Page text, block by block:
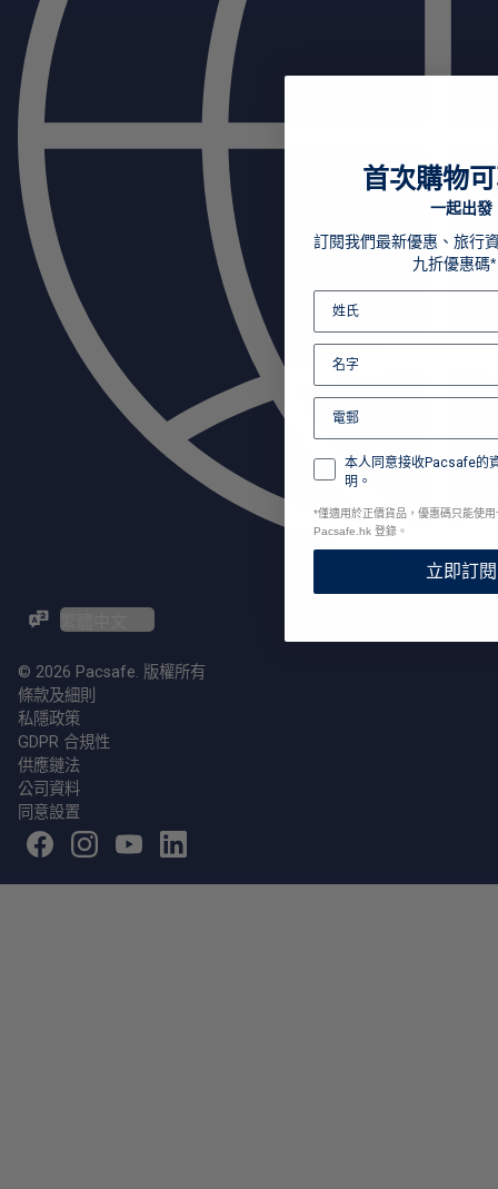
ZH-TW / EN
© 2026 Pacsafe. 版權所有
條款及細則
私隱政策
GDPR 合規性
供應鏈法
公司資料
同意設置
首次購物
一起出發
訂閱我們最新優惠、旅行
九折優惠碼
本人同意接收Pacsafe的
明。
*僅適用於正價貨品，優惠碼只能使
Pacsafe.hk 登錄。
立即訂閱